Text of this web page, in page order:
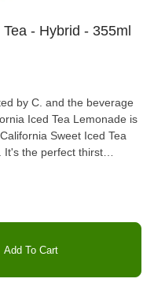
- Hybrid - 355ml
by C. and the beverage
Iced Tea Lemonade is
Sweet Iced Tea
It's the perfect thirst
flowing. It tastes
half iced tea lemonade.
Add To Cart